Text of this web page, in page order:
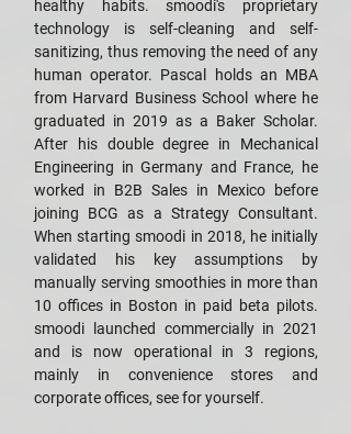
healthy habits. smoodi's proprietary
technology is self-cleaning and self-
sanitizing, thus removing the need of any
human operator. Pascal holds an MBA
from Harvard Business School where he
graduated in 2019 as a Baker Scholar.
After his double degree in Mechanical
Engineering in Germany and France, he
worked in B2B Sales in Mexico before
joining BCG as a Strategy Consultant.
When starting smoodi in 2018, he initially
validated his key assumptions by
manually serving smoothies in more than
10 offices in Boston in paid beta pilots.
smoodi launched commercially in 2021
and is now operational in 3 regions,
mainly in convenience stores and
corporate offices, see for yourself.